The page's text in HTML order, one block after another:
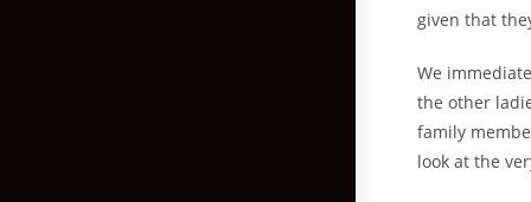
given that
We
the other
family
look at the